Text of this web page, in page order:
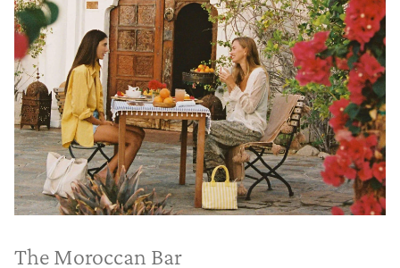
The Moroccan Bar